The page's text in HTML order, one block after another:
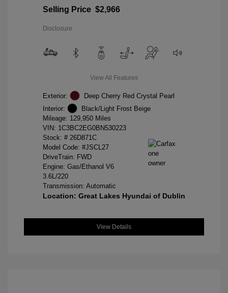
Selling Price $2,966
Disclosure
View All Features
Exterior:
Deep Cherry Red Crystal Pearl
Interior:
Black/Light Frost Beige
Mileage: 129,950 Miles
VIN: 1C3BC2EG0BN530223
Stock: # 26D871C
Model Code: #JSCL27
DriveTrain: FWD
Engine: Gas/Ethanol V6
3.6L/220
Transmission: Automatic
Location: Great Lakes Hyundai of Dublin
View Details